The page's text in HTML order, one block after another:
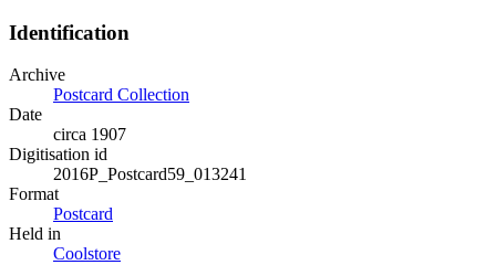
Identification
Archive
Postcard Collection
Date
circa 1907
Digitisation id
2016P_Postcard59_013241
Format
Postcard
Held in
Coolstore